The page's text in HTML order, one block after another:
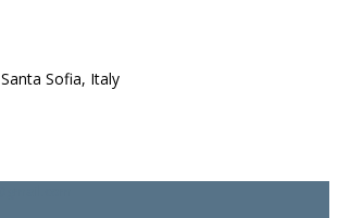
Santa Sofia, Italy